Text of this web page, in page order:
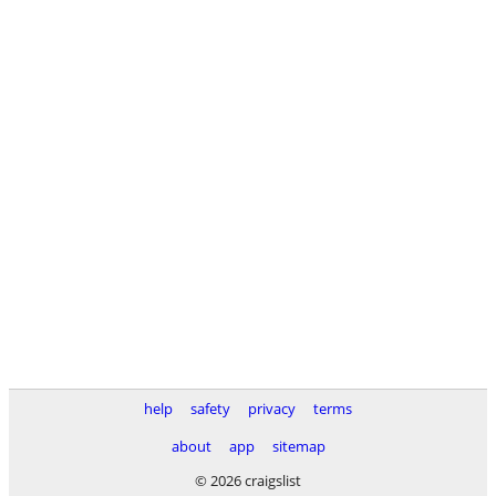
help safety privacy
terms
about
app
sitemap
© 2026 craigslist